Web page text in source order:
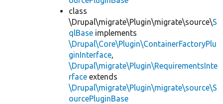
class
\Drupal\migrate\Plugin\migrate\source\S
qlBase implements
\Drupal\Core\Plugin\ContainerFactoryPlu
ginInterface,
\Drupal\migrate\Plugin\RequirementsInte
rface extends
\Drupal\migrate\Plugin\migrate\source\S
ourcePluginBase